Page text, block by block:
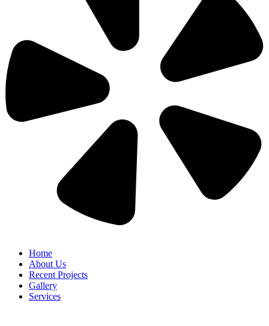
Home
About Us
Recent Projects
Gallery
Services